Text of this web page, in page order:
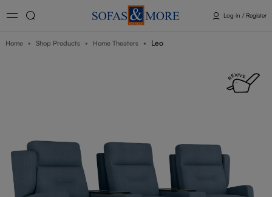
Log in / Register
Home Shop Products Home Theaters Leo